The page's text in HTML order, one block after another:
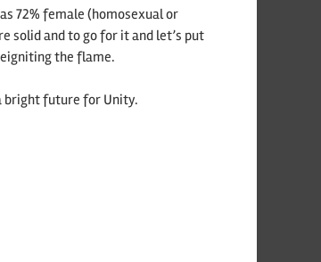
72% female (homosexual or
solid and to go for it and let’s put
the flame.
bright future for Unity.